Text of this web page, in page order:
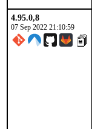
4.95.0,8
07 Sep 2022 21:10:59